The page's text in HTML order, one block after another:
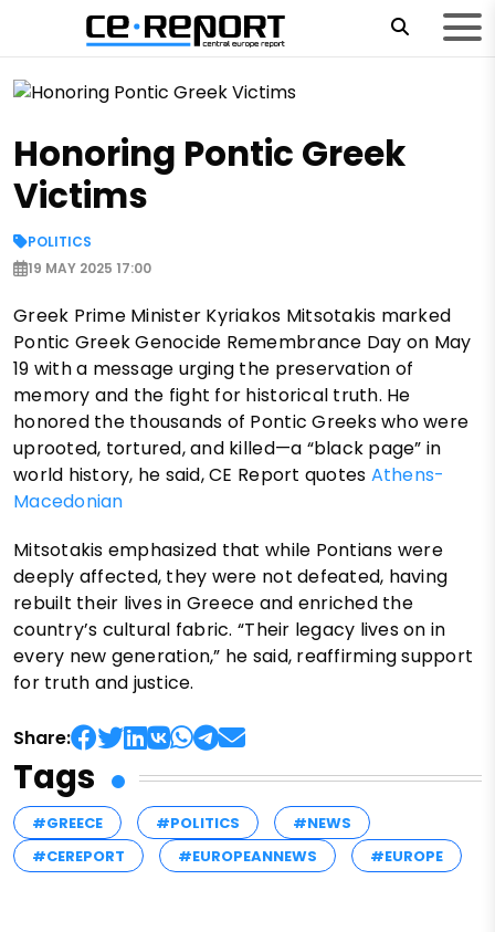
Honoring Pontic Greek
Victims
POLITICS
19 MAY 2025 17:00
Greek Prime Minister Kyriakos Mitsotakis marked
Pontic Greek Genocide Remembrance Day on May
19 with a message urging the preservation of
memory and the fight for historical truth. He
honored the thousands of Pontic Greeks who were
uprooted, tortured, and killed—a “black page” in
world history, he said, CE Report quotes Athens-
Macedonian
Mitsotakis emphasized that while Pontians were
deeply affected, they were not defeated, having
rebuilt their lives in Greece and enriched the
country’s cultural fabric. “Their legacy lives on in
every new generation,” he said, reaffirming support
for truth and justice.
Share:
Tags
#GREECE #POLITICS
#NEWS
#CEREPORT
#EUROPEANNEWS #EUROPE